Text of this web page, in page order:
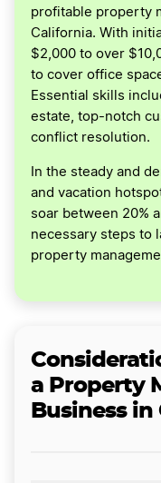
profitable property
California. With
$2,000 to over
to cover office
Essential skills
estate, top-notch
conflict resolution.
In the steady and
and vacation
soar between 20%
necessary steps to
property
a Property
Business